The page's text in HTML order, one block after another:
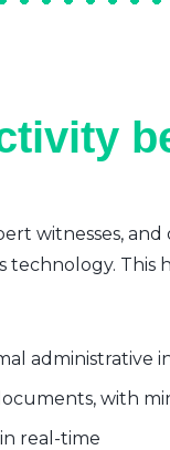
witnesses, and
technology. This
administrative
with
real-time